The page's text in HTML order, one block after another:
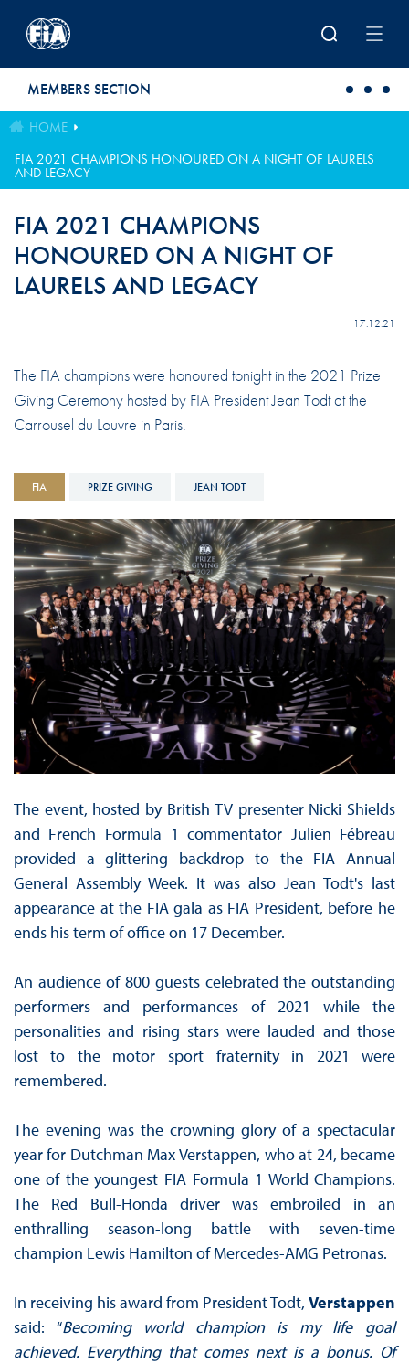
MEMBERS SECTION
HOME
FIA 2021 CHAMPIONS HONOURED ON A NIGHT OF LAURELS
AND LEGACY
FIA 2021 CHAMPIONS
HONOURED ON A NIGHT OF
LAURELS AND LEGACY
17.12.21
The FIA champions were honoured tonight in the 2021 Prize
Giving Ceremony hosted by FIA President Jean Todt at the
Carrousel du Louvre in Paris.
FIA PRIZE GIVING JEAN TODT
The event, hosted by British TV presenter Nicki Shields
and French Formula 1 commentator Julien Fébreau
provided a glittering backdrop to the FIA Annual
General Assembly Week. It was also Jean Todt's last
appearance at the FIA gala as FIA President, before he
ends his term of office on 17 December.
An audience of 800 guests celebrated the outstanding
performers and performances of 2021 while the
personalities and rising stars were lauded and those
lost to the motor sport fraternity in 2021 were
remembered.
The evening was the crowning glory of a spectacular
year for Dutchman Max Verstappen, who at 24, became
one of the youngest FIA Formula 1 World Champions.
The Red Bull-Honda driver was embroiled in an
enthralling season-long battle with seven-time
champion Lewis Hamilton of Mercedes-AMG Petronas.
In receiving his award from President Todt,Verstappen
said: “Becoming world champion is my life goal
achieved. Everything that comes next is a bonus. Of